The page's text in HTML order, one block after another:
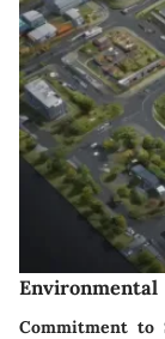
Commitment to